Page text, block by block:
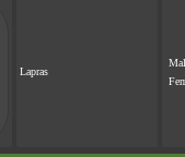
Lapras